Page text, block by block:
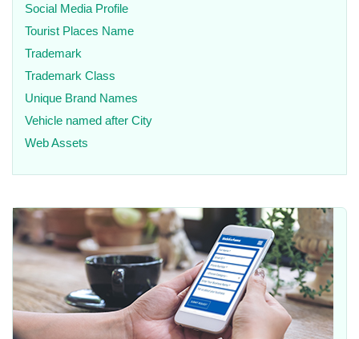
Social Media Profile
Tourist Places Name
Trademark
Trademark Class
Unique Brand Names
Vehicle named after City
Web Assets